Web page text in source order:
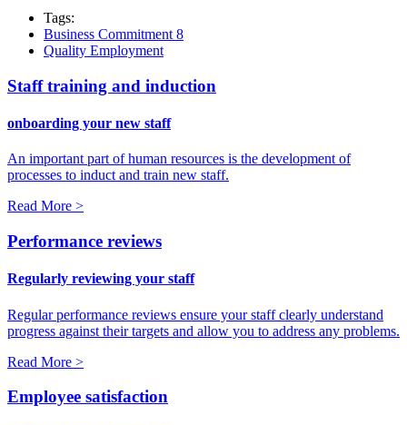
Tags:
Business Commitment 8
Quality Employment
Staff training and induction
onboarding your new staff
An important part of human resources is the development of
processes to induct and train new staff.
Read More >
Performance reviews
Regularly reviewing your staff
Regular performance reviews ensure your staff clearly understand
progress against their targets and allow you to address any problems.
Read More >
Employee satisfaction